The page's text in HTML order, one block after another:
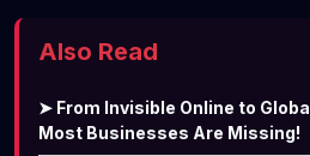
Also Read
➤ From Invisible Online to
Most Businesses Are Missing!